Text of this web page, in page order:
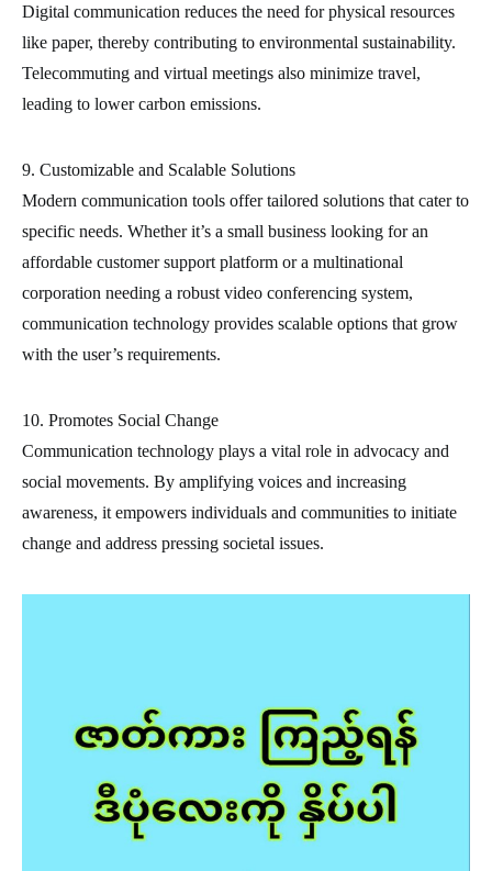
Digital communication reduces the need for physical resources
like paper, thereby contributing to environmental sustainability.
Telecommuting and virtual meetings also minimize travel,
leading to lower carbon emissions.
9. Customizable and Scalable Solutions
Modern communication tools offer tailored solutions that cater to
specific needs. Whether it’s a small business looking for an
affordable customer support platform or a multinational
corporation needing a robust video conferencing system,
communication technology provides scalable options that grow
with the user’s requirements.
10. Promotes Social Change
Communication technology plays a vital role in advocacy and
social movements. By amplifying voices and increasing
awareness, it empowers individuals and communities to initiate
change and address pressing societal issues.